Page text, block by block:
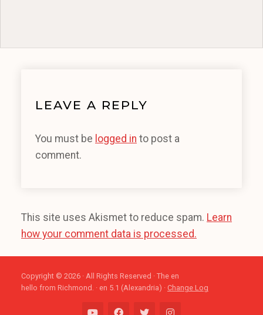
LEAVE A REPLY
You must be logged in to post a
comment.
This site uses Akismet to reduce spam. Learn
how your comment data is processed.
Copyright © 2026 · All Rights Reserved · The en
hello from Richmond. · en 5.1 (Alexandria) · Change Log